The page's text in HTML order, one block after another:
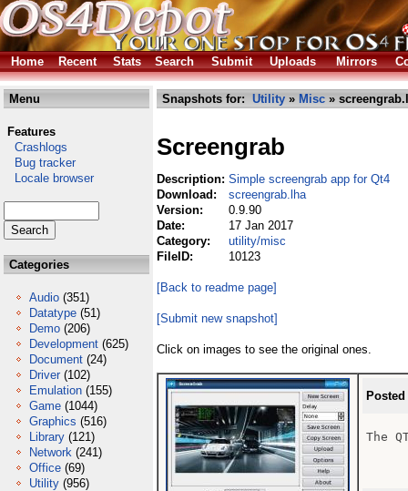
Home Recent Stats Search Submit Uploads Mirrors
Menu
Features
Crashlogs
Bug tracker
Locale browser
Categories
Audio (351)
Datatype (51)
Demo (206)
Development (625)
Document (24)
Driver (102)
Emulation (155)
Game (1044)
Graphics (516)
Library (121)
Network (241)
Office (69)
Utility (956)
Snapshots for: Utility » Misc »
Screengrab
Description: Simple screengrab app for Qt4
Download:
screengrab.lha
Version:
0.9.90
Date:
17 Jan 2017
Category:
utility/misc
FileID:
10123
[Back to readme page]
[Submit new snapshot]
Click on images to see the original ones.
The